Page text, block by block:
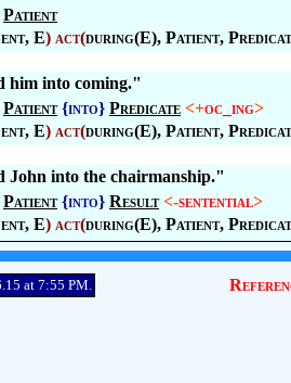
Patient
, E) act(during(E), Patient,
him into coming."
Patient {into} Predicate <+oc_ing>
, E) act(during(E), Patient,
John into the chairmanship."
Patient {into} Result <-sentential>
, E) act(during(E), Patient,
at 7:55 PM.